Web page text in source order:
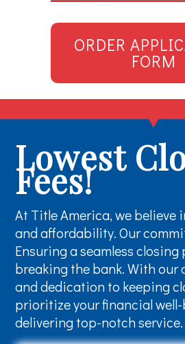
ORDER
FORM
Lowest
Fees!
At Title America, we believe
and affordability. Our
Ensuring a seamless
breaking the bank. With our
and dedication to keeping
prioritize your financial
delivering top-notch service.